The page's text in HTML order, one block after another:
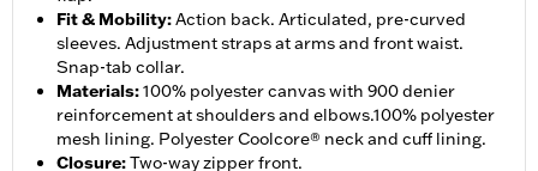
Fit & Mobility:Action back. Articulated, pre-curved
sleeves. Adjustment straps at arms and front waist.
Snap-tab collar.
Materials:100% polyester canvas with 900 denier
reinforcement at shoulders and elbows.100% polyester
mesh lining. Polyester Coolcore® neck and cuff lining.
Closure:Two-way zipper front.